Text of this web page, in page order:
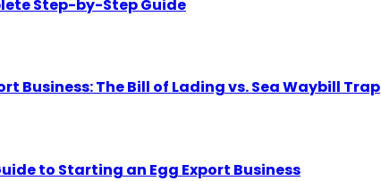
Step-by-Step Guide
Business: The Bill of Lading vs. Sea Waybill Trap
to Starting an Egg Export Business